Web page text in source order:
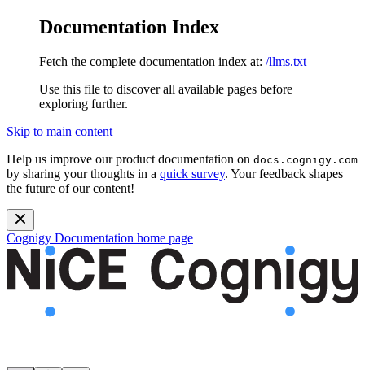
Documentation Index
Fetch the complete documentation index at: /llms.txt
Use this file to discover all available pages before
exploring further.
Skip to main content
Help us improve our product documentation on docs.cognigy.com
by sharing your thoughts in a quick survey. Your feedback shapes
the future of our content!
Cognigy Documentation home page